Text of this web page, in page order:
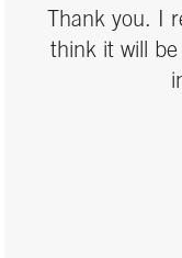
Thank you. I
think it will